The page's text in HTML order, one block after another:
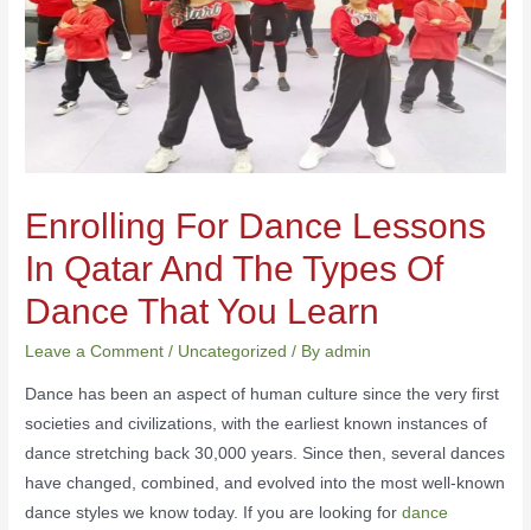
Enrolling For Dance Lessons
In Qatar And The Types Of
Dance That You Learn
Leave a Comment / Uncategorized / Byadmin
Dance has been an aspect of human culture since the very first
societies and civilizations, with the earliest known instances of
dance stretching back 30,000 years. Since then, several dances
have changed, combined, and evolved into the most well-known
dance styles we know today. If you are looking fordance